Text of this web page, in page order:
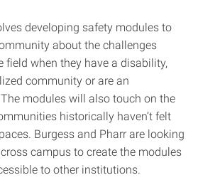
developing safety modules to
about the challenges
field when they have a disability,
community or are an
modules will also touch on the
historically haven’t felt
Burgess and Pharr are looking
campus to create the modules
to other institutions.